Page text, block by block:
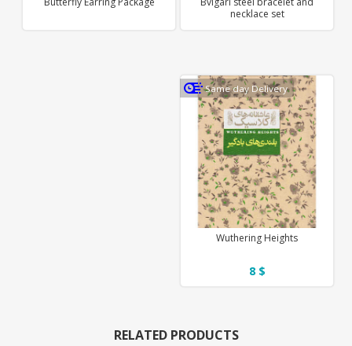
necklace set
Same day Delivery
Wuthering Heights
8 $
RELATED PRODUCTS